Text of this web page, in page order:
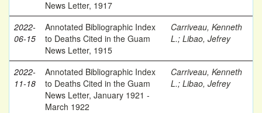
News Letter, 1917
2022-
06-15
Annotated Bibliographic Index
to Deaths Cited in the Guam
News Letter, 1915
Carriveau, Kenneth
L.; Libao, Jefrey
2022-
11-18
Annotated Bibliographic Index
to Deaths Cited in the Guam
News Letter, January 1921 -
March 1922
Carriveau, Kenneth
L.; Libao, Jefrey